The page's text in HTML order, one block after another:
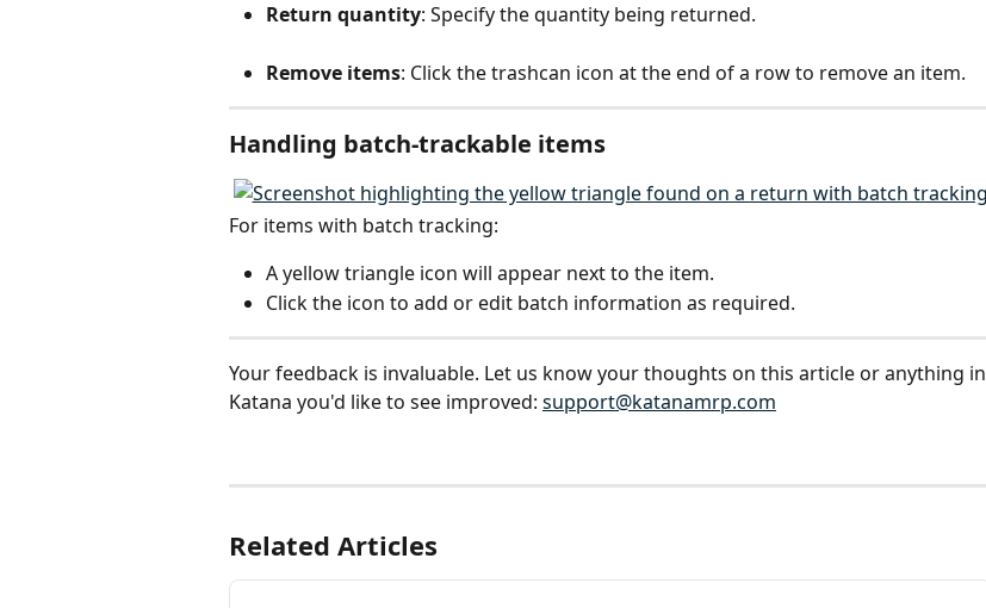
Return quantity: Specify the quantity being returned.
Remove items: Click the trashcan icon at the end of a row to remove an item.
Handling batch-trackable items
For items with batch tracking:
A yellow triangle icon will appear next to the item.
Click the icon to add or edit batch information as required.
Your feedback is invaluable. Let us know your thoughts on this article or anything in
Katana you'd like to see improved: support@katanamrp.com
Related Articles